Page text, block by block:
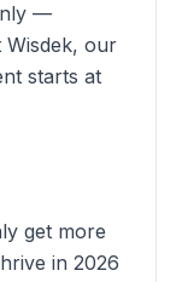
—
Wisdek, our
starts at
get more
in 2026